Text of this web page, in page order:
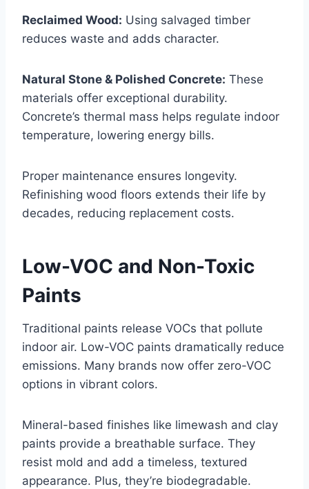
Reclaimed Wood: Using salvaged timber
reduces waste and adds character.
Natural Stone & Polished Concrete: These
materials offer exceptional durability.
Concrete’s thermal mass helps regulate indoor
temperature, lowering energy bills.
Proper maintenance ensures longevity.
Refinishing wood floors extends their life by
decades, reducing replacement costs.
Low-VOC and Non-Toxic
Paints
Traditional paints release VOCs that pollute
indoor air. Low-VOC paints dramatically reduce
emissions. Many brands now offer zero-VOC
options in vibrant colors.
Mineral-based finishes like limewash and clay
paints provide a breathable surface. They
resist mold and add a timeless, textured
appearance. Plus, they’re biodegradable.